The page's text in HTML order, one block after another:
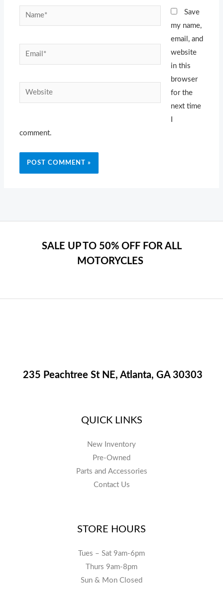
Name*
Email*
Website
Save
my name,
email, and
website
in this
browser
for the
next time
comment.
SALE UP TO 50% OFF FOR ALL
MOTORYCLES
235 Peachtree St NE, Atlanta, GA 30303
QUICK LINKS
New Inventory
Pre-Owned
Parts and Accessories
Contact Us
STORE HOURS
Tues – Sat 9am-6pm
Thurs 9am-8pm
Sun & Mon Closed